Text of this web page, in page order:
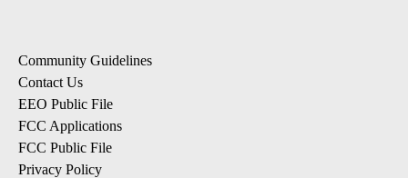
Community Guidelines
Contact Us
EEO Public File
FCC Applications
FCC Public File
Privacy Policy